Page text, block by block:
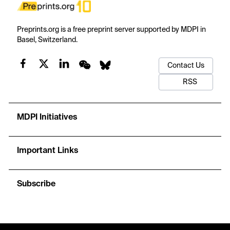
Preprints.org is a free preprint server supported by MDPI in
Basel, Switzerland.
Contact Us
RSS
MDPI Initiatives
Important Links
Subscribe